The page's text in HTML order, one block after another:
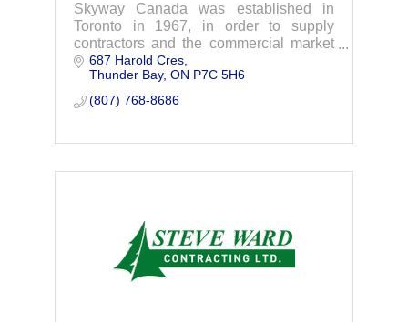
Skyway Canada was established in
Toronto in 1967, in order to supply
contractors and the commercial market
in southern Ontario.
687 Harold Cres
Thunder Bay ON P7C 5H6
(807) 768-8686